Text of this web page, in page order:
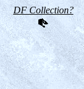
DF Collection?